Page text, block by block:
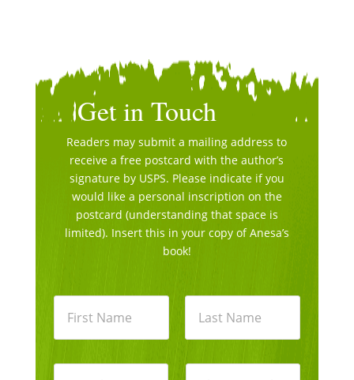
Get in Touch
Readers may submit a mailing address to
receive a free postcard with the author’s
signature by USPS. Please indicate if you
would like a personal inscription on the
postcard (understanding that space is
limited). Insert this in your copy of Anesa’s
book!
N
*
E
P